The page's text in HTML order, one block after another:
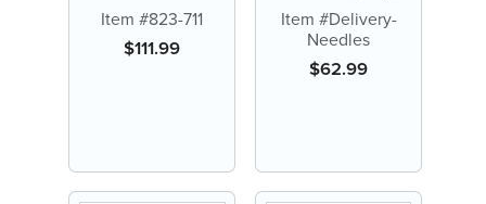
Item #823-711
$111.99
Item #Delivery-
Needles
$62.99